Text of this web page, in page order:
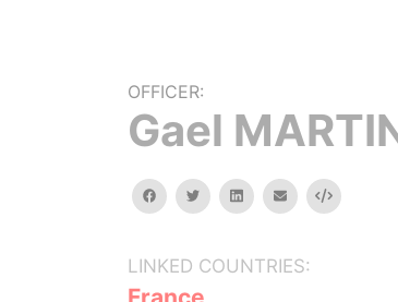
OFFICER:
Gael
facebooktwitterlinkedinemail Embed
LINKED COUNTRIES: